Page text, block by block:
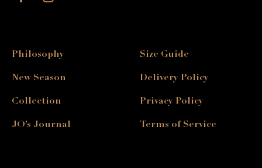
Philosophy
New Season
Collection
JO’s Journal
Size Guide
Delivery Policy
Privacy Policy
Terms of Service